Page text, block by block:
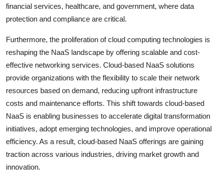
financial services, healthcare, and government, where data
protection and compliance are critical.
Furthermore, the proliferation of cloud computing technologies is
reshaping the NaaS landscape by offering scalable and cost-
effective networking services. Cloud-based NaaS solutions
provide organizations with the flexibility to scale their network
resources based on demand, reducing upfront infrastructure
costs and maintenance efforts. This shift towards cloud-based
NaaS is enabling businesses to accelerate digital transformation
initiatives, adopt emerging technologies, and improve operational
efficiency. As a result, cloud-based NaaS offerings are gaining
traction across various industries, driving market growth and
innovation.